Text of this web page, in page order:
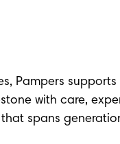
Pampers supports
with care,
spans